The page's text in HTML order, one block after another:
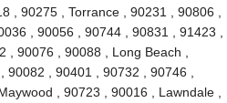
, 90275 , Torrance , 90231 , 90806 ,
, 90056 , 90744 , 90831 , 91423 ,
90076 , 90088 , Long Beach ,
, 90401 , 90732 , 90746 ,
, 90723 , 90016 , Lawndale ,